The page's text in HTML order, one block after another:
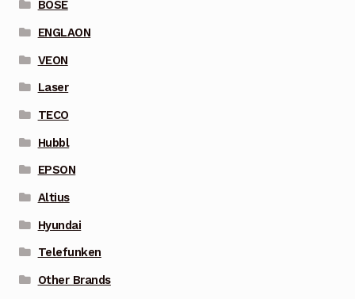
BOSE
ENGLAON
VEON
Laser
TECO
Hubbl
EPSON
Altius
Hyundai
Telefunken
Other Brands